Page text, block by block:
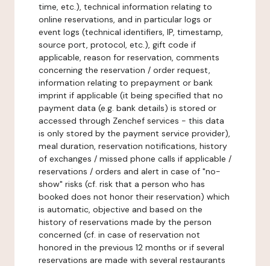
time, etc.), technical information relating to
online reservations, and in particular logs or
event logs (technical identifiers, IP, timestamp,
source port, protocol, etc.), gift code if
applicable, reason for reservation, comments
concerning the reservation / order request,
information relating to prepayment or bank
imprint if applicable (it being specified that no
payment data (e.g. bank details) is stored or
accessed through Zenchef services - this data
is only stored by the payment service provider),
meal duration, reservation notifications, history
of exchanges / missed phone calls if applicable /
reservations / orders and alert in case of "no-
show" risks (cf. risk that a person who has
booked does not honor their reservation) which
is automatic, objective and based on the
history of reservations made by the person
concerned (cf. in case of reservation not
honored in the previous 12 months or if several
reservations are made with several restaurants